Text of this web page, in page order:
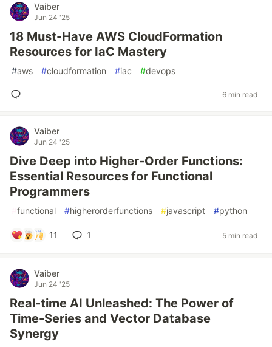
Vaiber
Jun 24 '25
18 Must-Have AWS CloudFormation
Resources for IaC Mastery
#aws #cloudformation #iac #devops
6 min read
Vaiber
Jun 24 '25
Dive Deep into Higher-Order Functions:
Essential Resources for Functional
Programmers
functional #higherorderfunctions #javascript #python
11 1 5 min read
Vaiber
Jun 24 '25
Real-time AI Unleashed: The Power of
Time-Series and Vector Database
Synergy